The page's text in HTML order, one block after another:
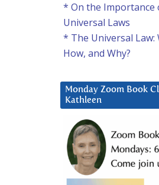
* On the Importance
Universal Laws
* The Universal Law:
How, and Why?
Monday Zoom Book
Kathleen